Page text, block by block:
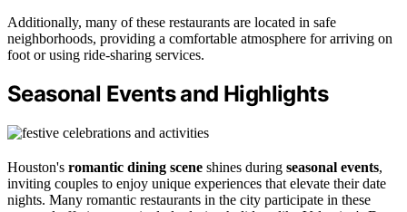
Additionally, many of these restaurants are located in safe
neighborhoods, providing a comfortable atmosphere for arriving on
foot or using ride-sharing services.
Seasonal Events and Highlights
Houston's romantic dining scene shines during seasonal events,
inviting couples to enjoy unique experiences that elevate their date
nights. Many romantic restaurants in the city participate in these